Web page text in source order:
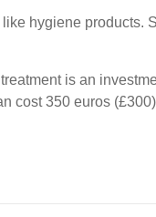
hygiene products.
is an
cost 350 euros